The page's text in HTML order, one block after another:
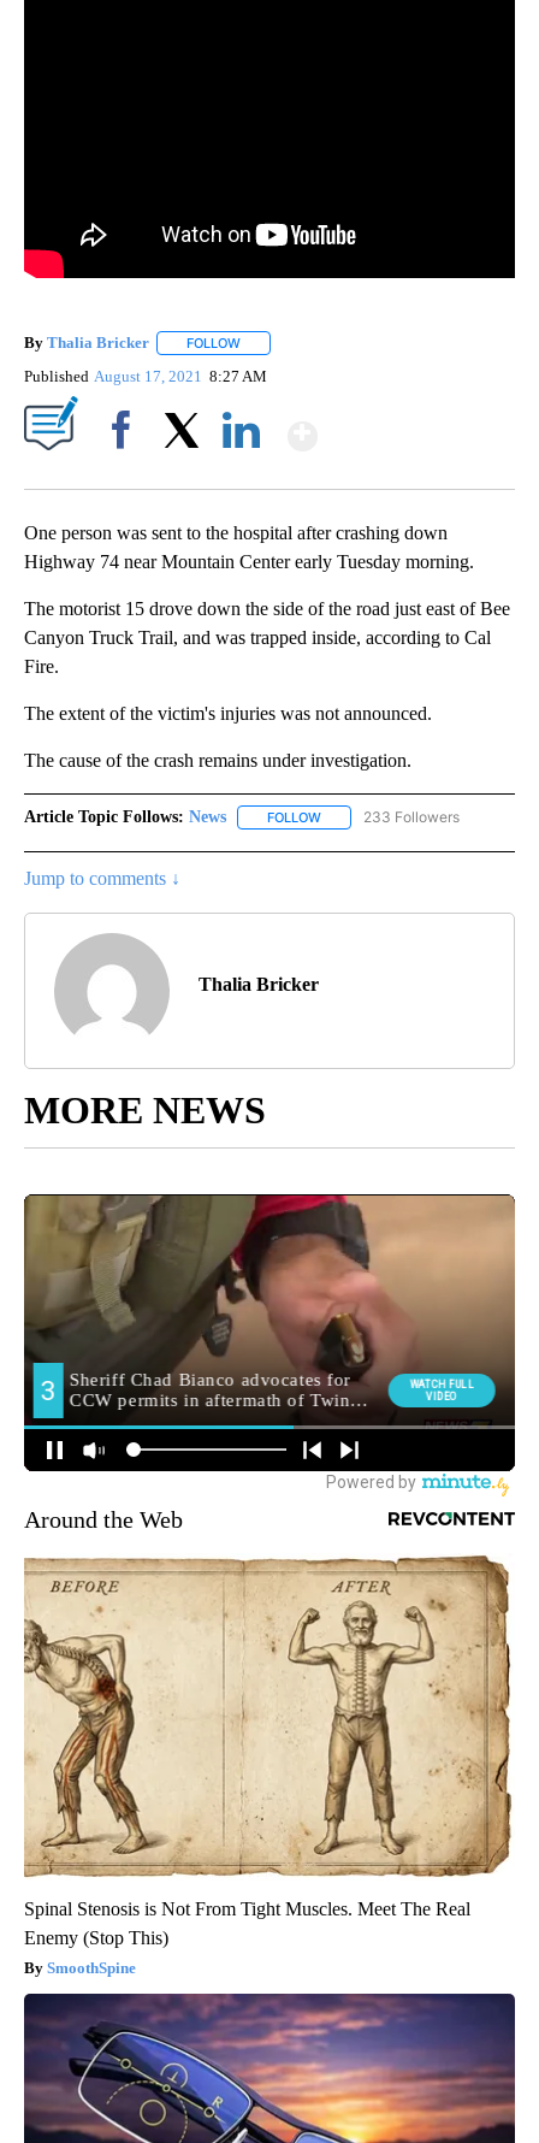
By Thalia Bricker FOLLOW
Published August 17, 2021 8:27 AM
One person was sent to the hospital after crashing down
Highway 74 near Mountain Center early Tuesday morning.
The motorist 15 drove down the side of the road just east of Bee
Canyon Truck Trail, and was trapped inside, according to Cal
Fire.
The extent of the victim's injuries was not announced.
The cause of the crash remains under investigation.
Article Topic Follows: News FOLLOW FOLLOW "NEWS" TO RECEIVE
233 Followers
Jump to comments ↓
Thalia Bricker
MORE NEWS
Around the Web
Spinal Stenosis is Not From Tight Muscles. Meet The Real
Enemy (Stop This)
SmoothSpine